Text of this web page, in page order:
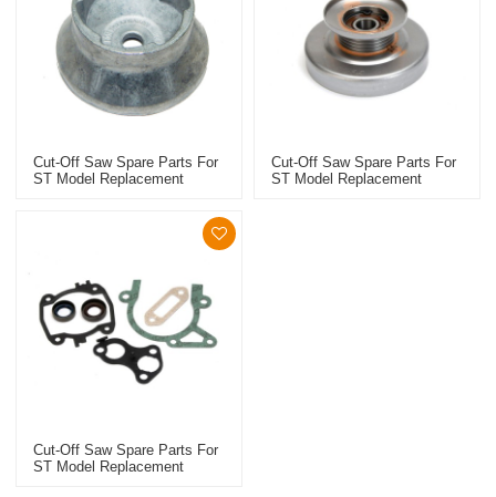
Cut-Off Saw Spare Parts For
ST Model Replacement
Cut-Off Saw Spare Parts For
ST Model Replacement
Cut-Off Saw Spare Parts For
ST Model Replacement